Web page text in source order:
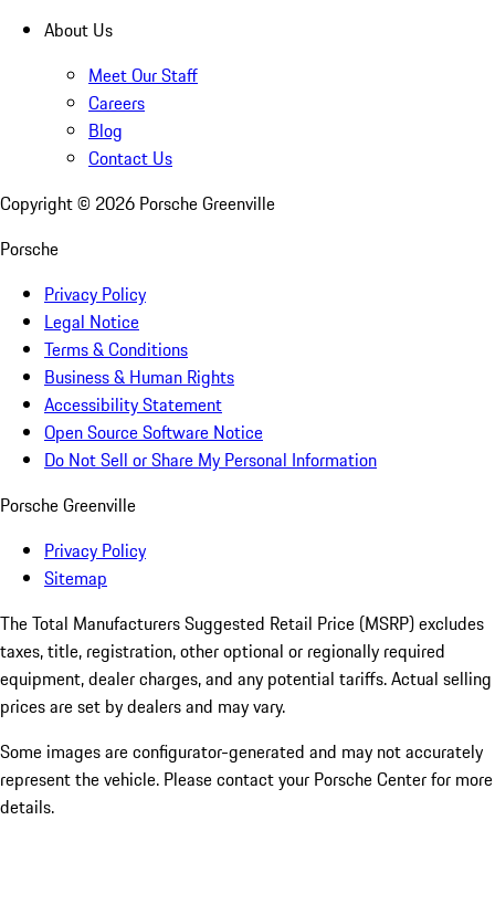
About Us
Meet Our Staff
Careers
Blog
Contact Us
Copyright © 2026 Porsche Greenville
Porsche
Privacy Policy
Legal Notice
Terms & Conditions
Business & Human Rights
Accessibility Statement
Open Source Software Notice
Do Not Sell or Share My Personal Information
Porsche Greenville
Privacy Policy
Sitemap
The Total Manufacturers Suggested Retail Price (MSRP) excludes
taxes, title, registration, other optional or regionally required
equipment, dealer charges, and any potential tariffs. Actual selling
prices are set by dealers and may vary.
Some images are configurator-generated and may not accurately
represent the vehicle. Please contact your Porsche Center for more
details.